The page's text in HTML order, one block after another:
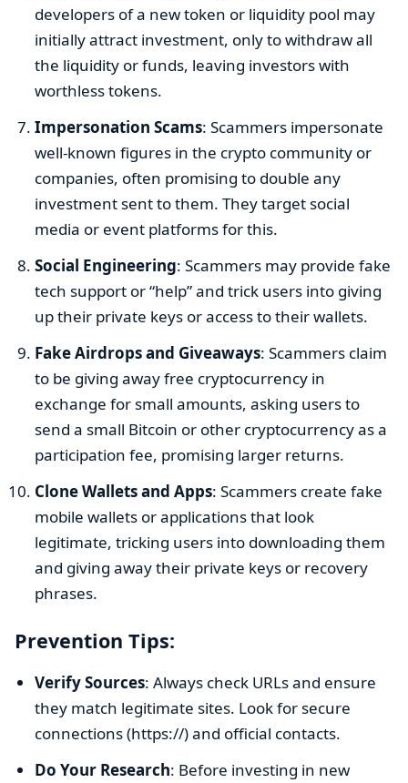
developers of a new token or liquidity pool may
initially attract investment, only to withdraw all
the liquidity or funds, leaving investors with
worthless tokens.
Impersonation Scams: Scammers impersonate
well-known figures in the crypto community or
companies, often promising to double any
investment sent to them. They target social
media or event platforms for this.
Social Engineering: Scammers may provide fake
tech support or “help” and trick users into giving
up their private keys or access to their wallets.
Fake Airdrops and Giveaways: Scammers claim
to be giving away free cryptocurrency in
exchange for small amounts, asking users to
send a small Bitcoin or other cryptocurrency as a
participation fee, promising larger returns.
Clone Wallets and Apps: Scammers create fake
mobile wallets or applications that look
legitimate, tricking users into downloading them
and giving away their private keys or recovery
phrases.
Prevention Tips:
Verify Sources: Always check URLs and ensure
they match legitimate sites. Look for secure
connections (https://) and official contacts.
Do Your Research: Before investing in new